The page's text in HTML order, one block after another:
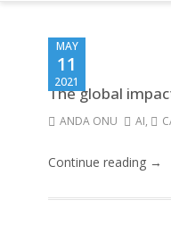
MAY
11
2021
The global
ANDA ONU AI,
Continue reading →